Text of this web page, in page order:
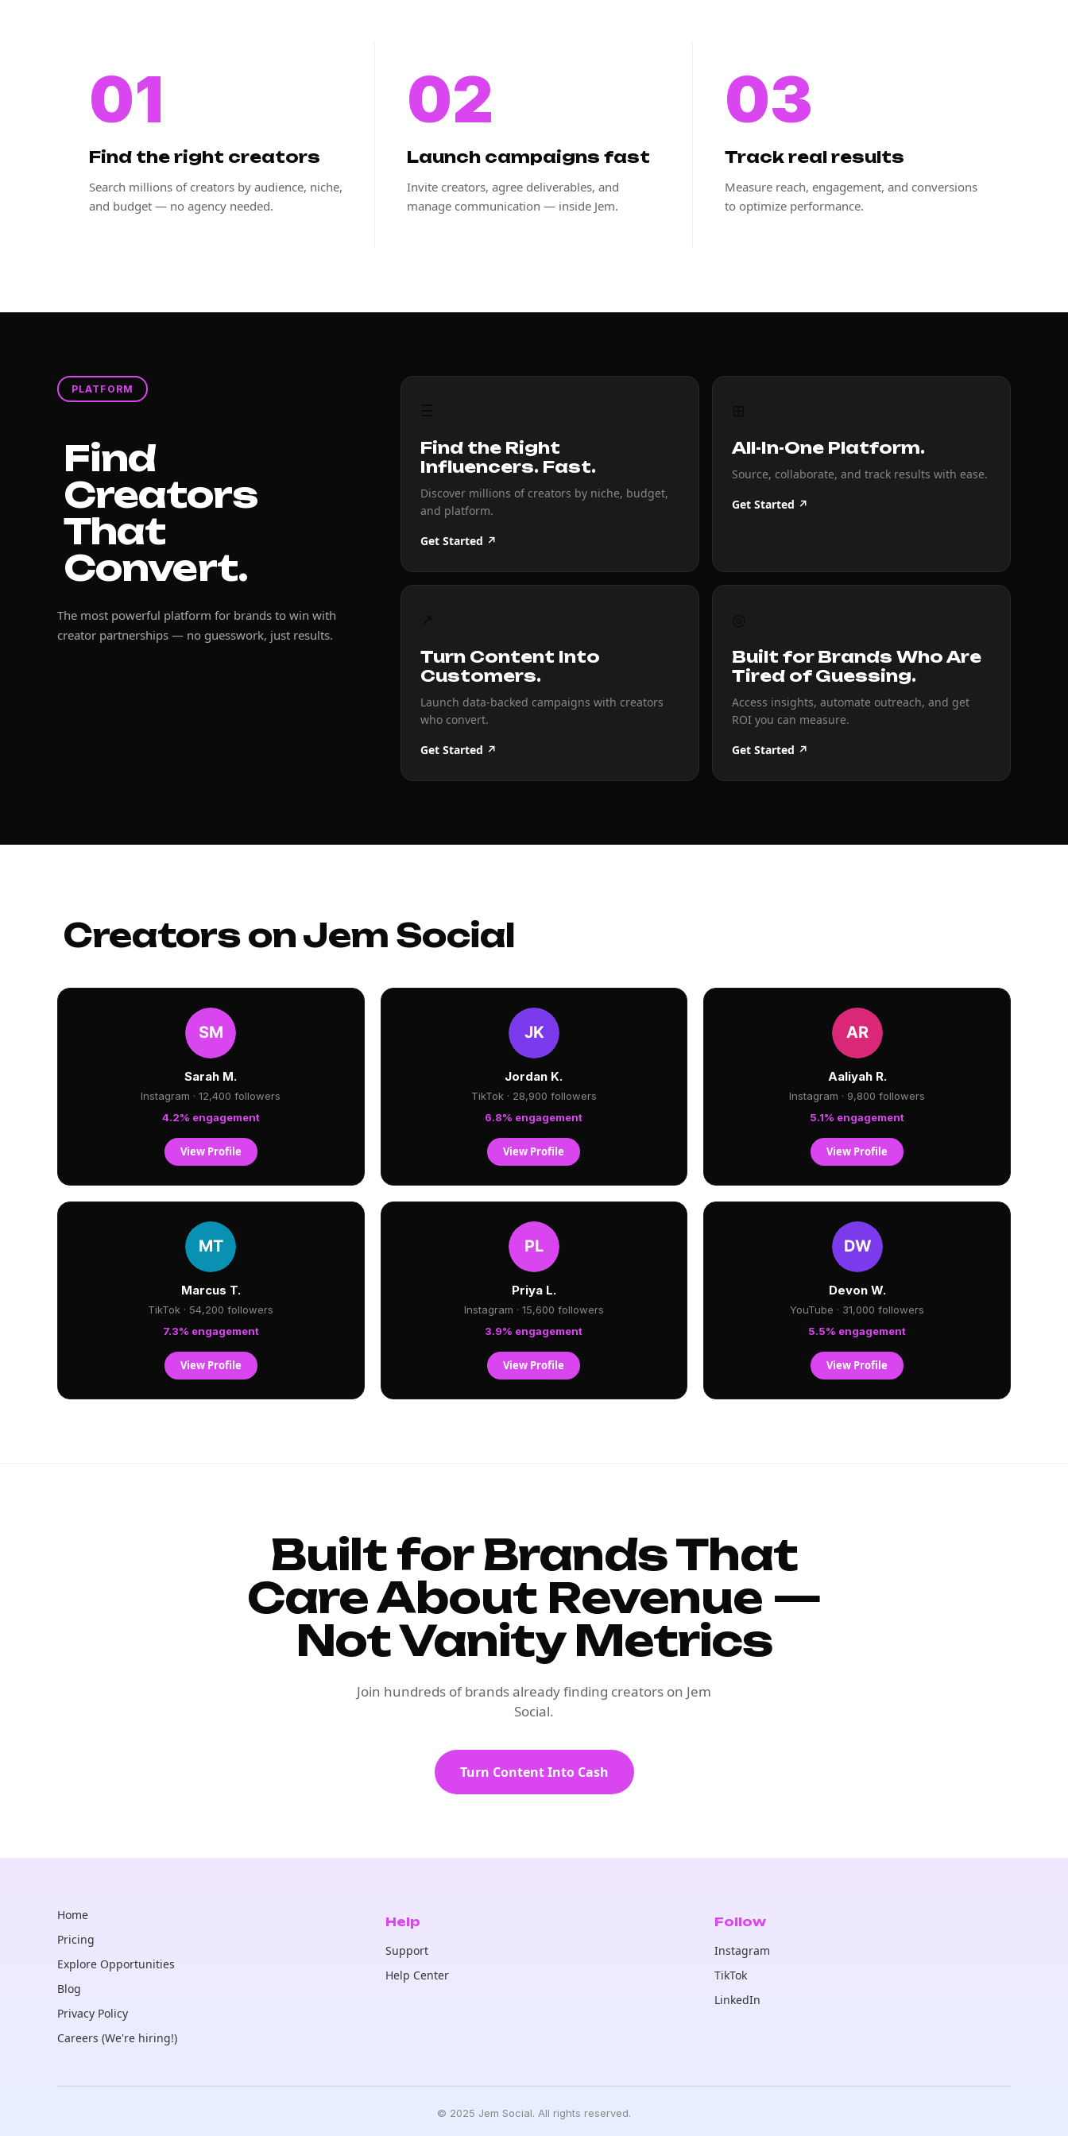
01
Find the right creators
Search millions of creators by audience, niche,
and budget — no agency needed.
02
Launch campaigns fast
Invite creators, agree deliverables, and
manage communication — inside Jem.
03
Track real results
Measure reach, engagement, and conversions
to optimize performance.
PLATFORM
Find
Creators
That
Convert.
The most powerful platform for brands to win with
creator partnerships — no guesswork, just results.
Find the Right
Influencers. Fast.
Discover millions of creators by niche, budget,
and platform.
Get Started ↗
All-In-One Platform.
Source, collaborate, and track results with ease.
Get Started ↗
Turn Content Into
Customers.
Launch data-backed campaigns with creators
who convert.
Get Started ↗
Built for Brands Who Are
Tired of Guessing.
Access insights, automate outreach, and get
ROI you can measure.
Get Started ↗
Creators on Jem Social
Sarah M.
Instagram · 12,400 followers
4.2% engagement
View Profile
Jordan K.
TikTok · 28,900 followers
6.8% engagement
View Profile
Aaliyah R.
Instagram · 9,800 followers
5.1% engagement
View Profile
Marcus T.
TikTok · 54,200 followers
7.3% engagement
View Profile
Priya L.
Instagram · 15,600 followers
3.9% engagement
View Profile
Devon W.
YouTube · 31,000 followers
5.5% engagement
View Profile
Built for Brands That
Care About Revenue —
Not Vanity Metrics
Join hundreds of brands already finding creators on Jem
Social.
Turn Content Into Cash
Home
Pricing
Explore Opportunities
Blog
Privacy Policy
Careers (We're hiring!)
Help
Support
Help Center
Follow
Instagram
TikTok
LinkedIn
© 2025 Jem Social. All rights reserved.